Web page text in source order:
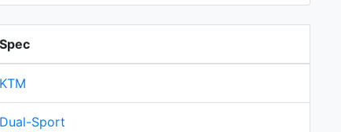
Spec
KTM
Dual-Sport